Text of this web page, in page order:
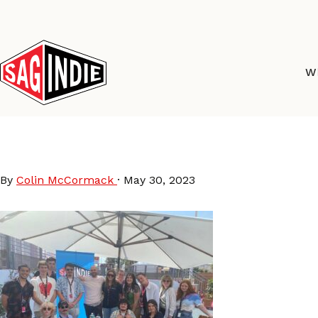
content
By Colin McCormack · May 30, 2023